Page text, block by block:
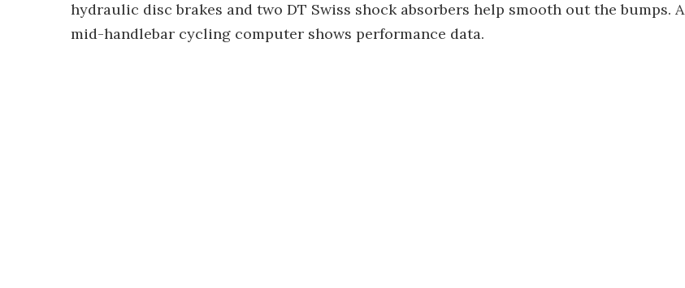
hydraulic disc brakes and two DT Swiss shock absorbers help smooth out the bumps. A
mid-handlebar cycling computer shows performance data.